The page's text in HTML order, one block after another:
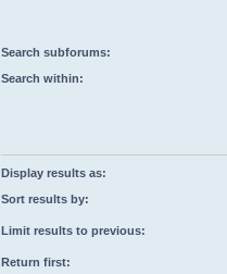
Search subforums:
Search within:
Display results as:
Sort results by:
Limit results to previous:
Return first: